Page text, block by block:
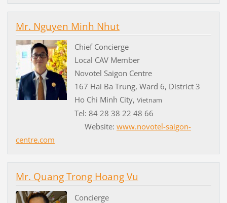
Mr. Nguyen Minh Nhut
Chief Concierge
Local CAV Member
Novotel Saigon Centre
167 Hai Ba Trung, Ward 6, District 3
Ho Chi Minh City, Vietnam
Tel: 84 28 38 22 48 66
Website: www.novotel-saigon-
centre.com
Mr. Quang Trong Hoang Vu
Concierge